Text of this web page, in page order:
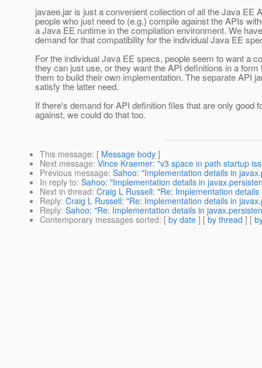
javaee.jar is just a convenient collection of all the Java EE
people who just need to (e.g.) compile against the APIs
a Java EE runtime in the compilation environment. We
demand for that compatibility for the individual Java EE
For the individual Java EE specs, people seem to want a
they can just use, or they want the API definitions in a form
them to build their own implementation. The separate API
satisfy the latter need.
If there's demand for API definition files that are only good
against, we could do that too.
This message: [ Message body ]
Next message: Vince Kraemer: "v3 space in path startup
Previous message: Sahoo: "Implementation details in
In reply to: Sahoo: "Implementation details in
Next in thread: Craig L Russell: "Re: Implementation
Reply: Craig L Russell: "Re: Implementation details in
Reply: Sahoo: "Re: Implementation details in
Contemporary messages sorted: [ by date ] [ by thread ] [